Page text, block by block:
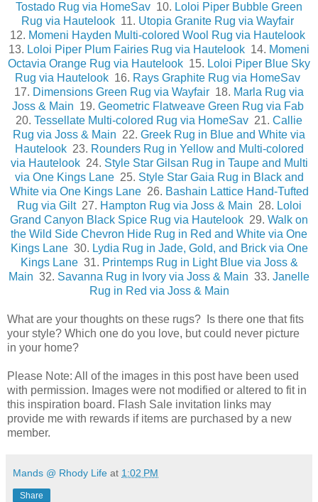
Tostado Rug via HomeSav 10. Loloi Piper Bubble Green
Rug via Hautelook 11. Utopia Granite Rug via Wayfair
12. Momeni Hayden Multi-colored Wool Rug via Hautelook
13. Loloi Piper Plum Fairies Rug via Hautelook 14. Momeni
Octavia Orange Rug via Hautelook 15. Loloi Piper Blue Sky
Rug via Hautelook 16. Rays Graphite Rug via HomeSav
17. Dimensions Green Rug via Wayfair 18. Marla Rug via
Joss & Main 19. Geometric Flatweave Green Rug via Fab
20. Tessellate Multi-colored Rug via HomeSav 21. Callie
Rug via Joss & Main 22. Greek Rug in Blue and White via
Hautelook23. Rounders Rug in Yellow and Multi-colored
via Hautelook24. Style Star Gilsan Rug in Taupe and Multi
via One Kings Lane25. Style Star Gaia Rug in Black and
White via One Kings Lane26. Bashain Lattice Hand-Tufted
Rug via Gilt27. Hampton Rug via Joss & Main 28. Loloi
Grand Canyon Black Spice Rug via Hautelook 29. Walk on
the Wild Side Chevron Hide Rug in Red and White via One
Kings Lane30. Lydia Rug in Jade, Gold, and Brick via One
Kings Lane31. Printemps Rug in Light Blue via Joss &
Main 32. Savanna Rug in Ivory via Joss & Main 33. Janelle
Rug in Red via Joss & Main
What are your thoughts on these rugs? Is there one that fits
your style? Which one do you love, but could never picture
in your home?
Please Note: All of the images in this post have been used
with permission. Images were not modified or altered to fit in
this inspiration board. Flash Sale invitation links may
provide me with rewards if items are purchased by a new
member.
Mands @ Rhody Life at 1:02 PM
Share